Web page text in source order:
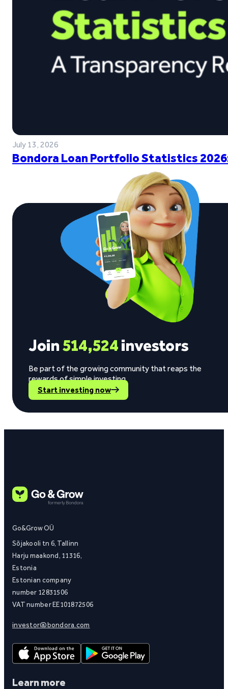
July 13, 2026
Bondora Loan Portfolio Statistics
Join514,524investors
Be part of the growing community that reaps the
rewards of simple investing.
Start investing now
Go&Grow OÜ
Sõjakooli tn 6, Tallinn
Harju maakond, 11316,
Estonia
Estonian company
number 12831506
VAT number EE101872506
investor@bondora.com
Learn more